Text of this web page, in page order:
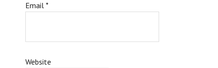
Email*
Website